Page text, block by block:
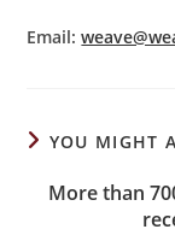
Email:
YOU MIGHT
More than